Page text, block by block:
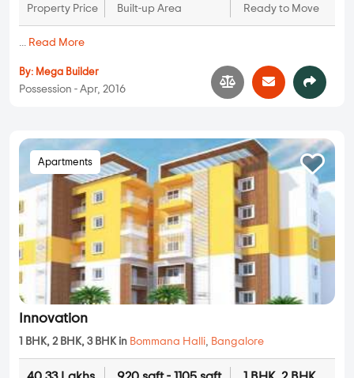
Property Price Built-up Area Ready to Move
... Read More
By: Mega Builder
Possession - Apr, 2016
Apartments
Innovation
1 BHK, 2 BHK, 3 BHK in Bommana Halli, Bangalore